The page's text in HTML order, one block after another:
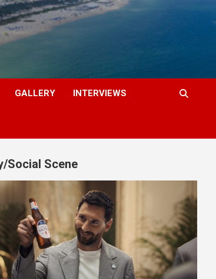
GALLERY INTERVIEWS
Social Scene